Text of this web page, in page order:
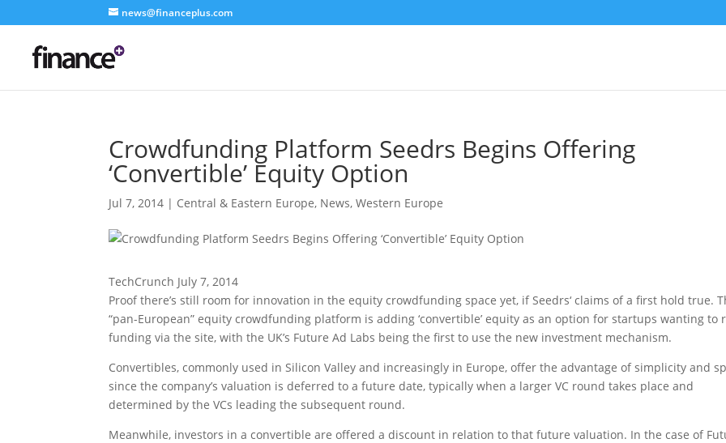
news@financeplus.com
Crowdfunding Platform Seedrs Begins Offering
‘Convertible’ Equity Option
Jul 7, 2014 | Central & Eastern Europe, News,Western Europe
TechCrunch July 7, 2014
Proof there’s still room for innovation in the equity crowdfunding space yet, if Seedrs‘ claims of a first hold true.
“pan-European” equity crowdfunding platform is adding ‘convertible’ equity as an option for startups wanting to
funding via the site, with the UK’s Future Ad Labs being the first to use the new investment mechanism.
Convertibles, commonly used in Silicon Valley and increasingly in Europe, offer the advantage of simplicity and
since the company’s valuation is deferred to a future date, typically when a larger VC round takes place and
determined by the VCs leading the subsequent round.
Meanwhile, investors in a convertible are offered a discount in relation to that future valuation. In the case of